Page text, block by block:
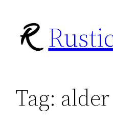
content
Tag: